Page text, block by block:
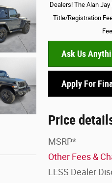
Dealers! The Alan Jay
Title/Registration
Ask Us
Apply For
Price
MSRP*
Other Fees &
LESS Dealer